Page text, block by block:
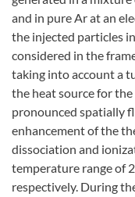
and in pure Ar at an
the injected particles
considered in the
taking into account a
the heat source for
pronounced spatially
enhancement of the
dissociation and
temperature range of
respectively. During